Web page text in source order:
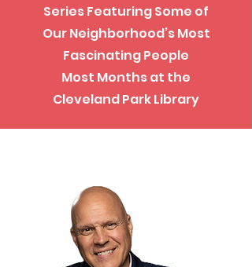
Series Featuring Some of
Our Neighborhood’s Most
Fascinating People
Most Months at the
Cleveland Park Library